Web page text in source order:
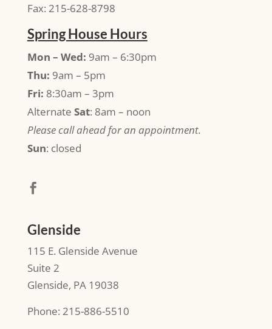
Fax: 215-628-8798
Spring House Hours
Mon – Wed: 9am – 6:30pm
Thu: 9am – 5pm
Fri: 8:30am – 3pm
Alternate Sat: 8am – noon
Please call ahead for an appointment.
Sun: closed
Glenside
115 E. Glenside Avenue
Suite 2
Glenside, PA 19038
Phone: 215-886-5510